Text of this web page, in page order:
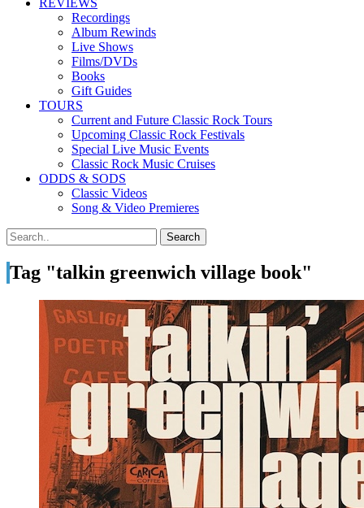
REVIEWS
Recordings
Album Rewinds
Live Shows
Films/DVDs
Books
Gift Guides
TOURS
Current and Future Classic Rock Tours
Upcoming Classic Rock Festivals
Special Live Music Events
Classic Rock Music Cruises
ODDS & SODS
Classic Videos
Song & Video Premieres
Tag "talkin greenwich village book"